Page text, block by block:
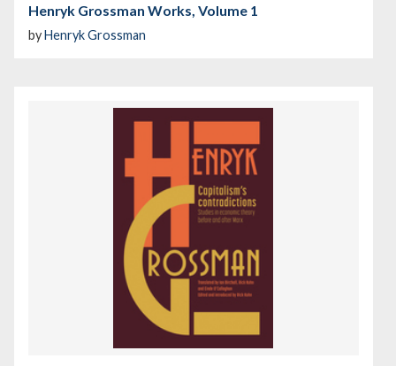
Henryk Grossman Works, Volume 1
byHenryk Grossman